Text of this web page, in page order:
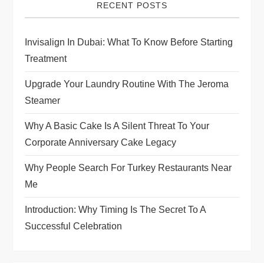
RECENT POSTS
Invisalign In Dubai: What To Know Before Starting
Treatment
Upgrade Your Laundry Routine With The Jeroma
Steamer
Why A Basic Cake Is A Silent Threat To Your
Corporate Anniversary Cake Legacy
Why People Search For Turkey Restaurants Near
Me
Introduction: Why Timing Is The Secret To A
Successful Celebration